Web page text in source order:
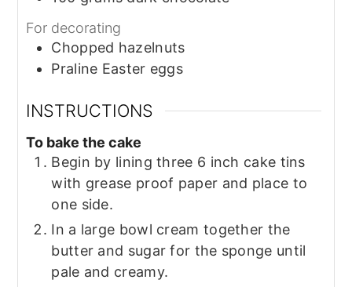
For decorating
Chopped hazelnuts
Praline Easter eggs
INSTRUCTIONS
To bake the cake
Begin by lining three 6 inch cake tins
with grease proof paper and place to
one side.
In a large bowl cream together the
butter and sugar for the sponge until
pale and creamy.